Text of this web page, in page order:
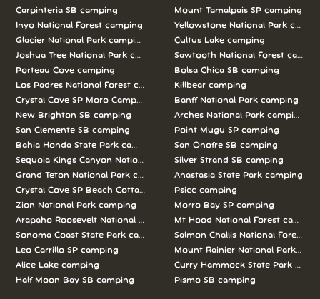
Carpinteria SB camping
Inyo National Forest camping
Glacier National Park camping
Joshua Tree National Park camping
Porteau Cove camping
Los Padres National Forest camping
Crystal Cove SP Moro Campground camping
New Brighton SB camping
San Clemente SB camping
Bahia Honda State Park camping
Sequoia Kings Canyon National Parks camping
Grand Teton National Park camping
Crystal Cove SP Beach Cottages camping
Zion National Park camping
Arapaho Roosevelt National Forests Pawnee Ng camping
Sonoma Coast State Park camping
Leo Carrillo SP camping
Alice Lake camping
Half Moon Bay SB camping
Mount Tamalpais SP camping
Yellowstone National Park
Cultus Lake camping
Sawtooth National Forest
Bolsa Chica SB camping
Killbear camping
Banff National Park camping
Arches National Park camping
Point Mugu SP camping
San Onofre SB camping
Silver Strand SB camping
Anastasia State Park camping
Psicc camping
Morro Bay SP camping
Mt Hood National Forest camping
Salmon Challis National Forest
Mount Rainier National Park
Curry Hammock State Park
Pismo SB camping